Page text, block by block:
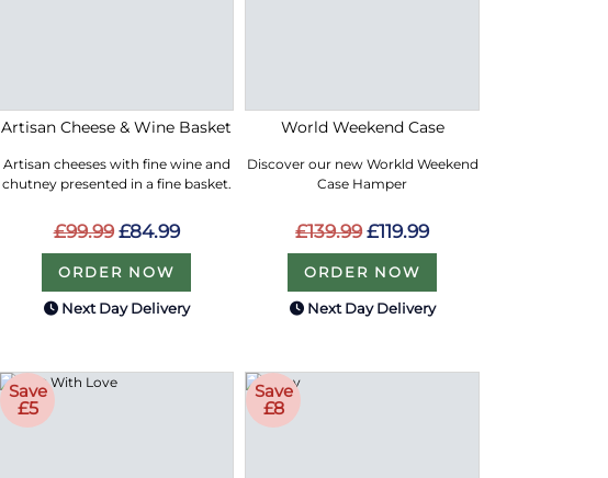
Artisan Cheese & Wine Basket
Artisan cheeses with fine wine and
chutney presented in a fine basket.
£99.99 £84.99
ORDER NOW
Next Day Delivery
World Weekend Case
Discover our new Workld Weekend
Case Hamper
£139.99 £119.99
ORDER NOW
Next Day Delivery
Save
£5
Save
£8